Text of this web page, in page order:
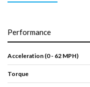
Performance
Acceleration (0 - 62 MPH)
Torque